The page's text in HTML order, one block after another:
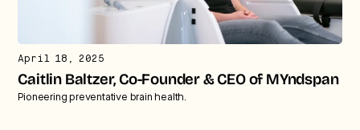
April 18, 2025
Caitlin Baltzer, Co-Founder & CEO of MYndspan
Pioneering preventative brain health.